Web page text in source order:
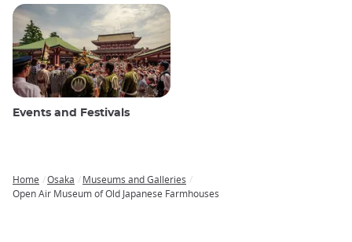
Events and Festivals
Breadcrumb
Home Osaka
Museums and Galleries
Open Air Museum of Old Japanese Farmhouses